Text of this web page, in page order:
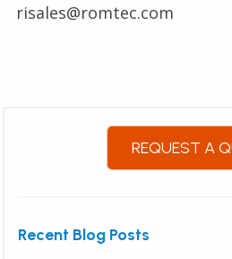
risales@romtec.com
REQUEST A
Recent Blog Posts